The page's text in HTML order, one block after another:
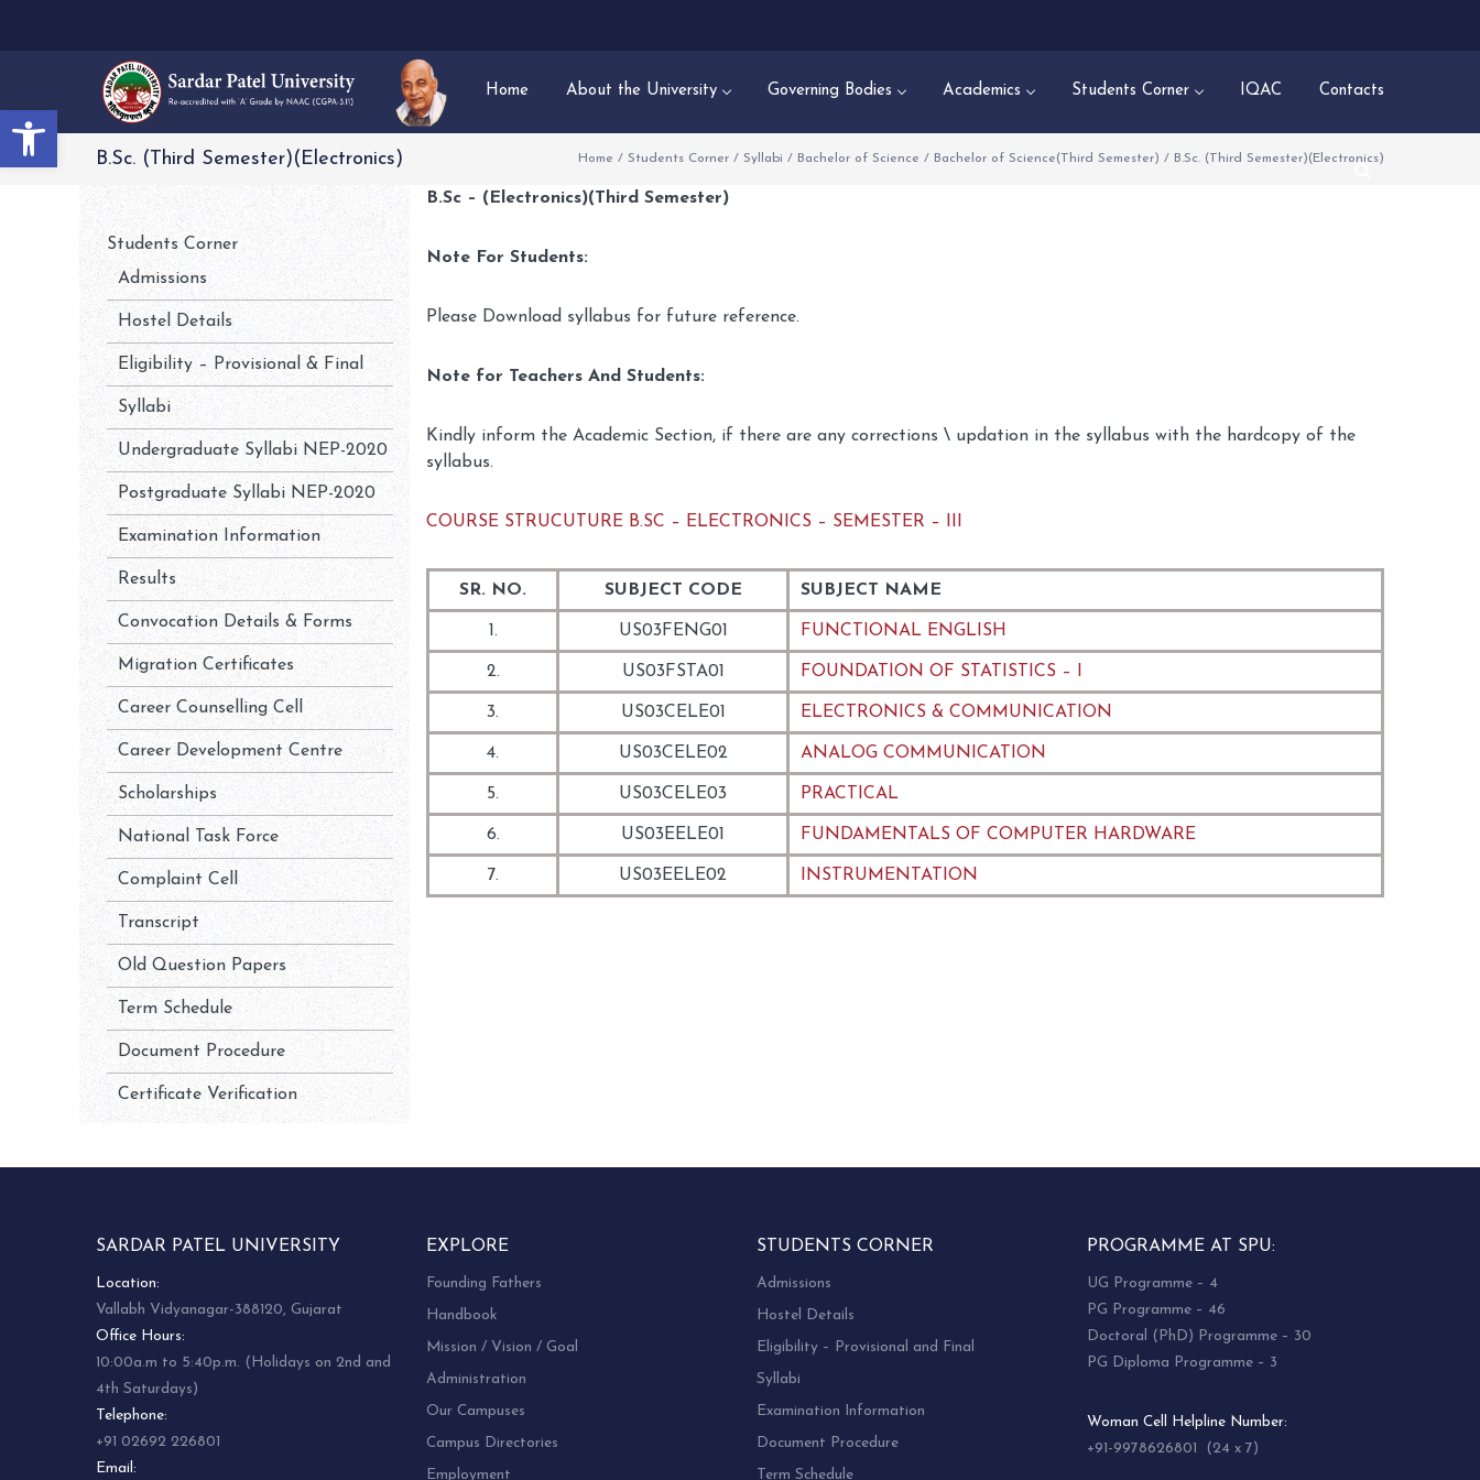
Open toolbar
Home About the University Governing Bodies Academics Students Corner IQAC Contacts
B.Sc. (Third Semester)(Electronics) Home / Students Corner / Syllabi / Bachelor of Science / Bachelor of Science(Third Semester) / B.Sc. (Third Semester)(Electronics)
Students Corner
Admissions
Hostel Details
Eligibility – Provisional & Final
Syllabi
Undergraduate Syllabi NEP-2020
Postgraduate Syllabi NEP-2020
Examination Information
Results
Convocation Details & Forms
Migration Certificates
Career Counselling Cell
Career Development Centre
Scholarships
National Task Force
Complaint Cell
Transcript
Old Question Papers
Term Schedule
Document Procedure
Certificate Verification
B.Sc – (Electronics)(Third Semester)
Note For Students:
Please Download syllabus for future reference.
Note for Teachers And Students:
Kindly inform the Academic Section, if there are any corrections \ updation in the syllabus with the hardcopy of the
syllabus.
COURSE STRUCUTURE B.SC – ELECTRONICS – SEMESTER – III
SR. NO. SUBJECT CODE SUBJECT NAME
1. US03FENG01 FUNCTIONAL ENGLISH
2. US03FSTA01 FOUNDATION OF STATISTICS – I
3. US03CELE01 ELECTRONICS & COMMUNICATION
4. US03CELE02 ANALOG COMMUNICATION
5. US03CELE03 PRACTICAL
6. US03EELE01 FUNDAMENTALS OF COMPUTER HARDWARE
7. US03EELE02 INSTRUMENTATION
SARDAR PATEL UNIVERSITY
Location:
Vallabh Vidyanagar-388120, Gujarat
Office Hours:
10:00a.m to 5:40p.m. (Holidays on 2nd and
4th Saturdays)
Telephone:
+91 02692 226801
Email:
EXPLORE
Founding Fathers
Handbook
Mission / Vision / Goal
Administration
Our Campuses
Campus Directories
Employment
STUDENTS CORNER
Admissions
Hostel Details
Eligibility – Provisional and Final
Syllabi
Examination Information
Document Procedure
Term Schedule
PROGRAMME AT SPU:
UG Programme – 4
PG Programme – 46
Doctoral (PhD) Programme – 30
PG Diploma Programme – 3
Woman Cell Helpline Number:
+91-9978626801 (24 x 7)